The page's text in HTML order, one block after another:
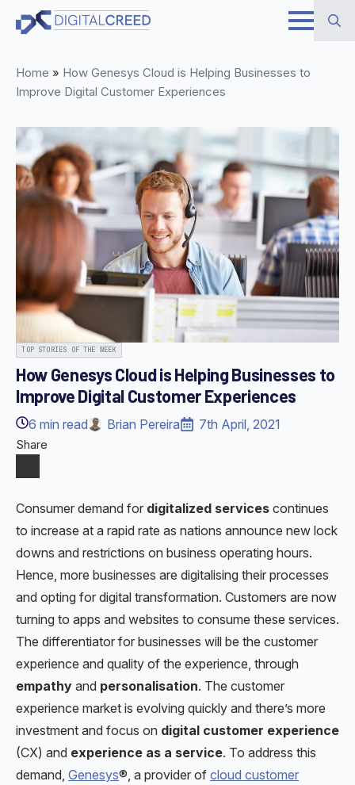
Skip
content
Home » How Genesys Cloud is Helping Businesses to
Improve Digital Customer Experiences
TOP STORIES OF THE WEEK
How Genesys Cloud is Helping Businesses to
Improve Digital Customer Experiences
6 min read Brian Pereira 7th April, 2021
Share
Consumer demand for digitalized services continues
to increase at a rapid rate as nations announce new lock
downs and restrictions on business operating hours.
Hence, more businesses are digitalising their processes
and opting for digital transformation. Customers are now
turning to apps and websites to consume these services.
The differentiator for businesses will be the customer
experience and quality of the experience, through
empathy and personalisation. The customer
experience market is evolving quickly and there’s more
investment and focus on digital customer experience
(CX) and experience as a service. To address this
demand, Genesys®, a provider of cloud customer